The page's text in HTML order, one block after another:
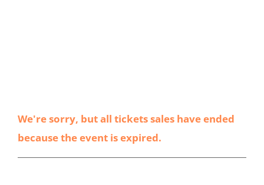
We're sorry, but all tickets sales have ended
because the event is expired.